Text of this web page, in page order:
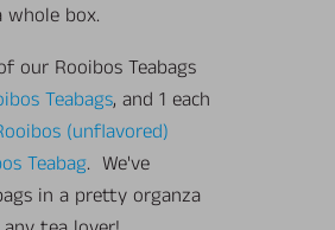
whole box.
our Rooibos Teabags
Teabags, and 1 each
(unflavored)
Teabag. We've
in a pretty organza